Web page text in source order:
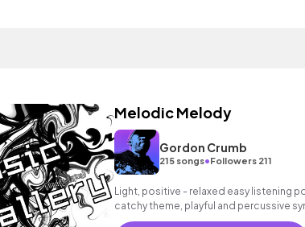
Melodic Melody
Gordon Crumb
215 songs•Followers 211
Light, positive - relaxed easy listening
catchy theme, playful and percussive
bass as well as an intoxicating beat.